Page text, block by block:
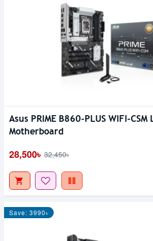
Asus PRIME B860-PLUS WIFI-CSM
Motherboard
28,500৳ 32,450৳
Save: 3990৳